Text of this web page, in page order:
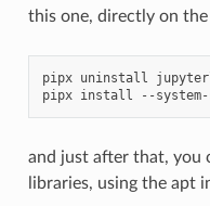
this one, directly on
pipx uninstall
and just after that, you
libraries, using the apt